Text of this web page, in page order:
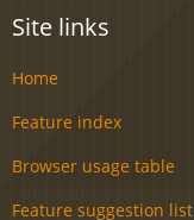
Site links
Home
Feature index
Browser usage table
Feature suggestion list